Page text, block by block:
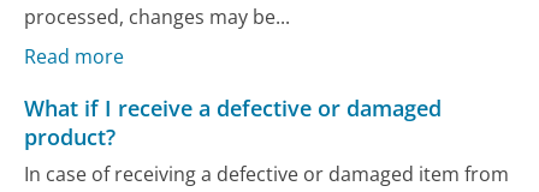
processed, changes may be...
Read more
What if I receive a defective or damaged
product?
In case of receiving a defective or damaged item from